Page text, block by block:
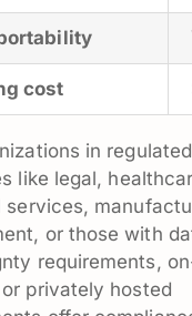
cost
in regulated
like legal,
services,
or those with
requirements,
privately hosted